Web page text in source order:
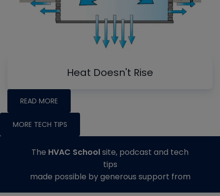
Heat Doesn't Rise
READ MORE
MORE TECH TIPS
The HVAC Schoolsite, podcast and tech
tips
made possible by generous support from